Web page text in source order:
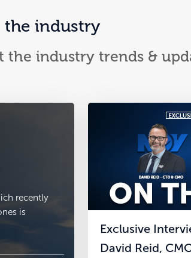
the industry
the industry trends &
recently
is
Exclusive
David Reid,